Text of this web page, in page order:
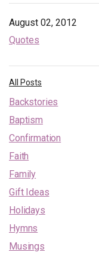
Account
August 02, 2012
Quotes
All Posts
Backstories
Baptism
Confirmation
Faith
Family
Gift Ideas
Holidays
Hymns
Musings